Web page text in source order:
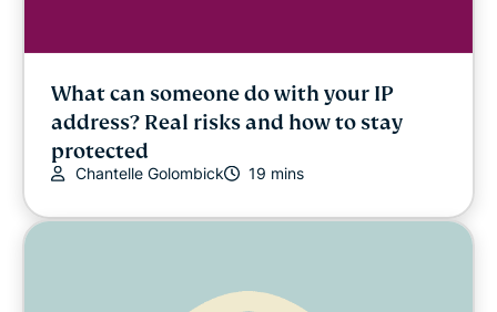
What can someone do with your IP
address? Real risks and how to stay
protected
Chantelle Golombick 19 mins